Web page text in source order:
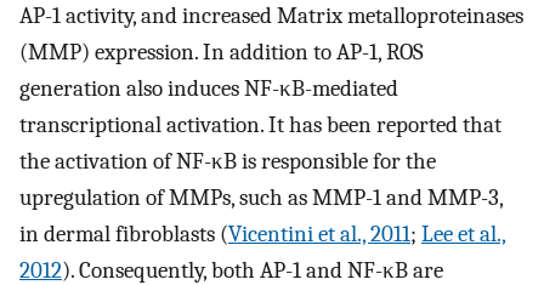
AP-1 activity, and increased Matrix metalloproteinases
(MMP) expression. In addition to AP-1, ROS
generation also induces NF-κB-mediated
transcriptional activation. It has been reported that
the activation of NF-κB is responsible for the
upregulation of MMPs, such as MMP-1 and MMP-3,
in dermal fibroblasts (Vicentini et al., 2011; Lee et al.,
2012). Consequently, both AP-1 and NF-κB are